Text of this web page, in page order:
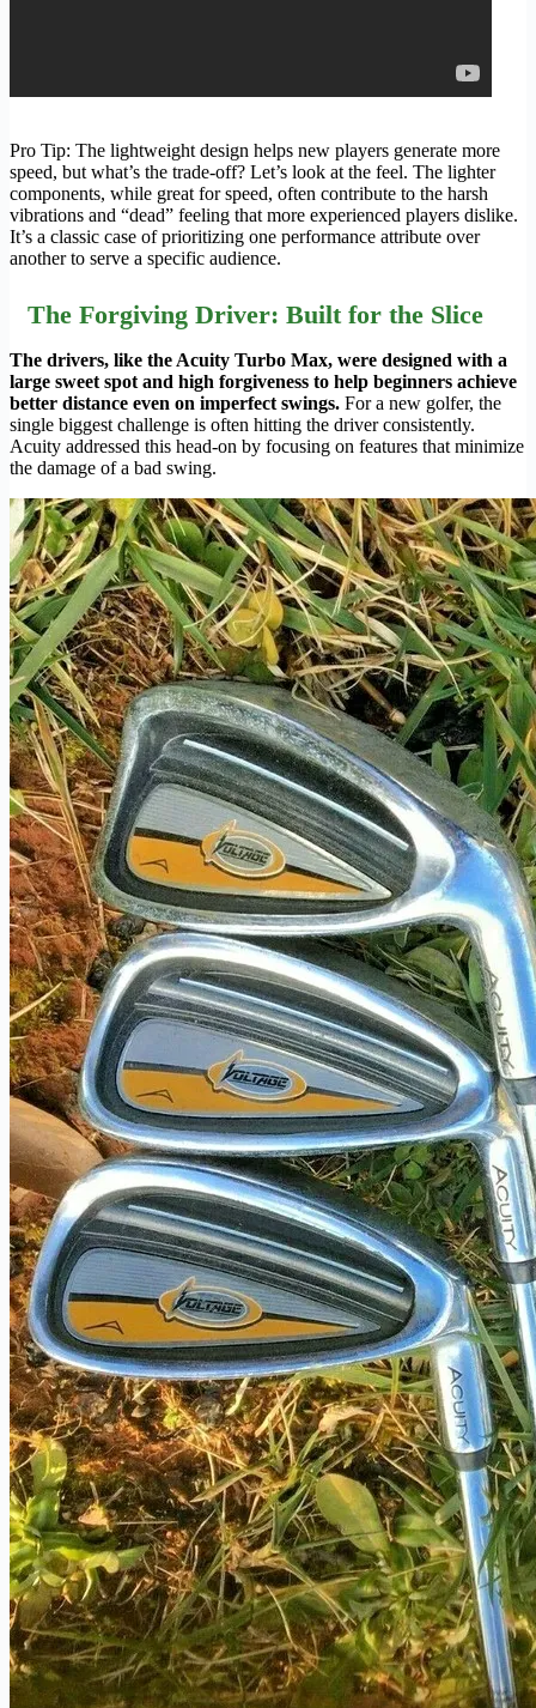
Pro Tip: The lightweight design helps new players generate more
speed, but what’s the trade-off? Let’s look at the feel. The lighter
components, while great for speed, often contribute to the harsh
vibrations and “dead” feeling that more experienced players dislike.
It’s a classic case of prioritizing one performance attribute over
another to serve a specific audience.
The Forgiving Driver: Built for the Slice
The drivers, like the Acuity Turbo Max, were designed with a
large sweet spot and high forgiveness to help beginners achieve
better distance even on imperfect swings. For a new golfer, the
single biggest challenge is often hitting the driver consistently.
Acuity addressed this head-on by focusing on features that minimize
the damage of a bad swing.